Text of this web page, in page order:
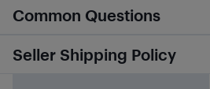
Common Questions
Seller Shipping Policy